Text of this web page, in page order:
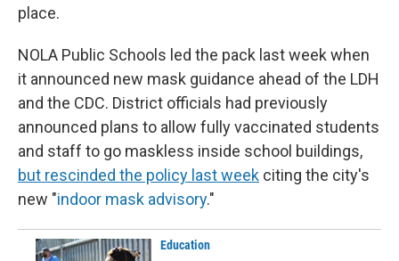
place.
NOLA Public Schools led the pack last week when
it announced new mask guidance ahead of the LDH
and the CDC. District officials had previously
announced plans to allow fully vaccinated students
and staff to go maskless inside school buildings,
but rescinded the policy last week citing the city's
new "indoor mask advisory."
Education